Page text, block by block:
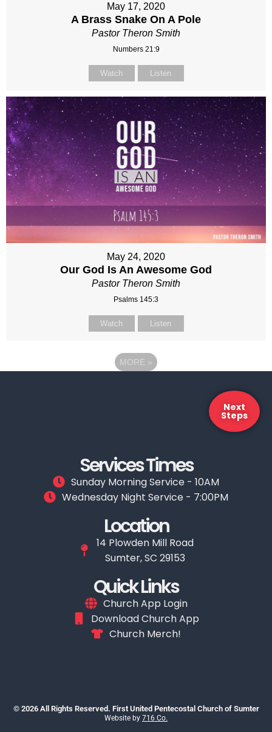
May 17, 2020
A Brass Snake On A Pole
Pastor Theron Smith
Numbers 21:9
Watch Listen
May 24, 2020
Our God Is An Awesome God
Pastor Theron Smith
Psalms 145:3
Watch Listen
MORE »
Next
Steps
Services Times
Sunday Morning Service - 10AM
Wednesday Night Service - 7:00PM
Location
14 Plowden Mill Road
Sumter, SC 29153
Quick Links
Church App Login
Download Church App
Church Merch!
© 2026 All Rights Reserved. First United Pentecostal Church of Sumter
Website by 716 Co.